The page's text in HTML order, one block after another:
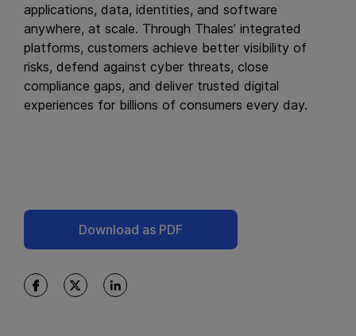
Download as PDF
applications, data, identities, and software
anywhere, at scale. Through Thales’ integrated
platforms, customers achieve better visibility of
risks, defend against cyber threats, close
compliance gaps, and deliver trusted digital
experiences for billions of consumers every day.